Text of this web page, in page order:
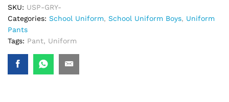
SKU: USP-GRY-
Categories: School Uniform, School Uniform Boys, Uniform
Pants
Tags: Pant, Uniform